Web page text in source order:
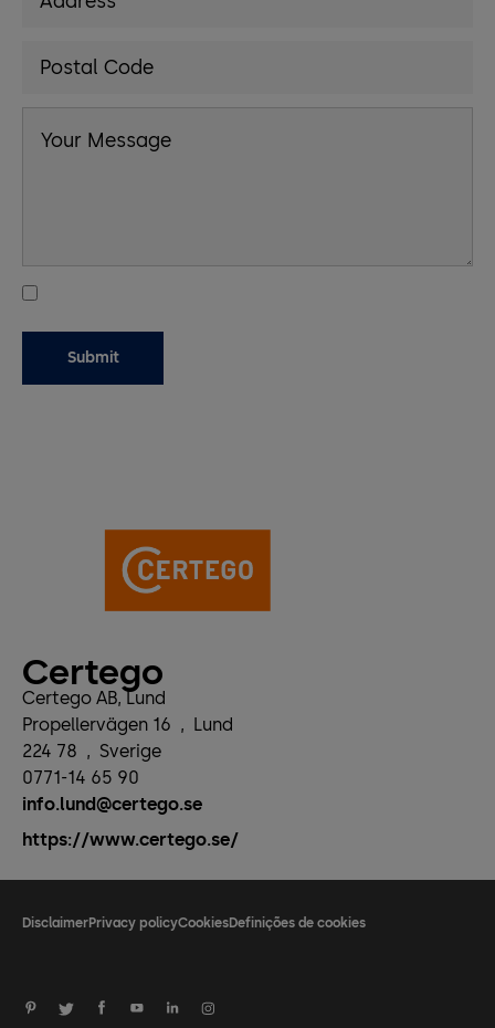
Certego
Certego AB, Lund
Propellervägen 16 , Lund
224 78 , Sverige
0771-14 65 90
info.lund@certego.se
https://www.certego.se/
DisclaimerPrivacy policyCookiesDefinições de cookies